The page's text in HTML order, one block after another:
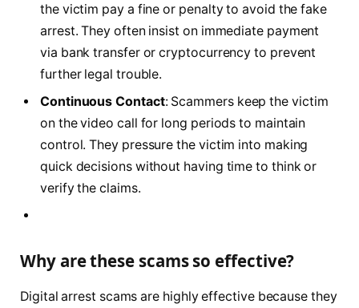
the victim pay a fine or penalty to avoid the fake
arrest. They often insist on immediate payment
via bank transfer or cryptocurrency to prevent
further legal trouble.
Continuous Contact: Scammers keep the victim
on the video call for long periods to maintain
control. They pressure the victim into making
quick decisions without having time to think or
verify the claims.
Why are these scams so effective?
Digital arrest scams are highly effective because they